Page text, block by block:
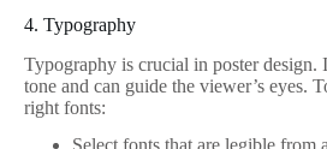
4. Typography
Typography is crucial in poster design.
tone and can guide the viewer’s eyes.
right fonts:
Select fonts that are legible from